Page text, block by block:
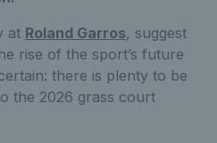
at Roland Garros, suggest
rise of the sport’s future
there is plenty to be
the 2026 grass court